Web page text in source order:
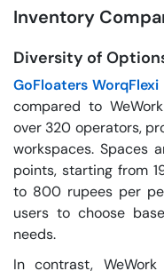
Inventory
Diversity of
GoFloaters WorqFlexi
compared to
over 320 operators,
workspaces. Spaces
points, starting from
to 800 rupees per
users to choose
needs.
In contrast,